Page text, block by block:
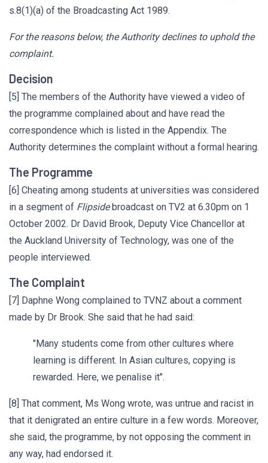
s.8(1)(a) of the Broadcasting Act 1989.
For the reasons below, the Authority declines to uphold the
complaint.
Decision
[5] The members of the Authority have viewed a video of
the programme complained about and have read the
correspondence which is listed in the Appendix. The
Authority determines the complaint without a formal hearing.
The Programme
[6] Cheating among students at universities was considered
in a segment of Flipsidebroadcast on TV2 at 6.30pm on 1
October 2002. Dr David Brook, Deputy Vice Chancellor at
the Auckland University of Technology, was one of the
people interviewed.
The Complaint
[7] Daphne Wong complained to TVNZ about a comment
made by Dr Brook. She said that he had said:
"Many students come from other cultures where
learning is different. In Asian cultures, copying is
rewarded. Here, we penalise it".
[8] That comment, Ms Wong wrote, was untrue and racist in
that it denigrated an entire culture in a few words. Moreover,
she said, the programme, by not opposing the comment in
any way, had endorsed it.